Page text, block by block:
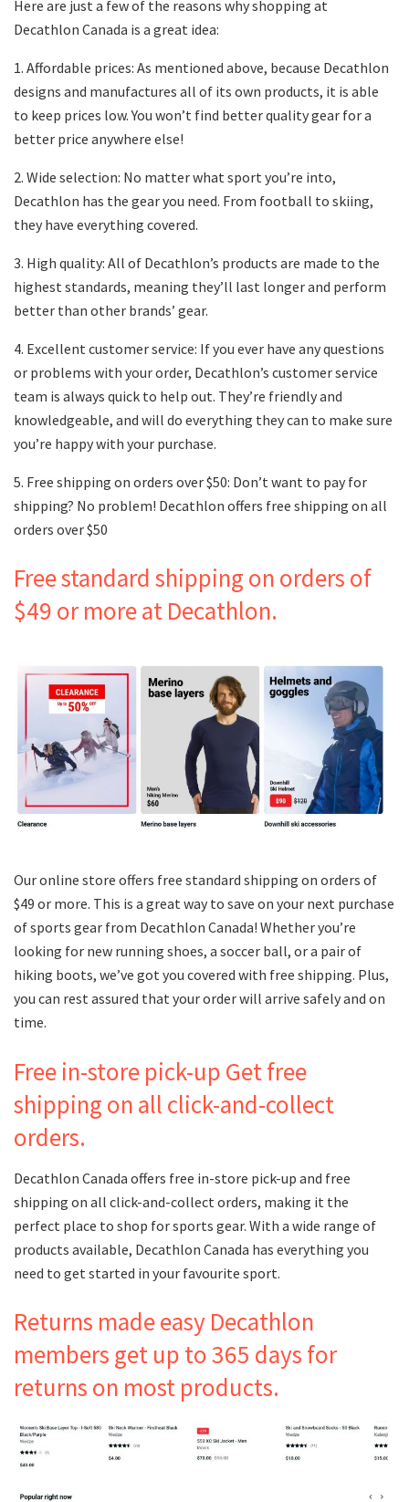
Here are just a few of the reasons why shopping at
Decathlon Canada is a great idea:
1. Affordable prices: As mentioned above, because Decathlon
designs and manufactures all of its own products, it is able
to keep prices low. You won’t find better quality gear for a
better price anywhere else!
2. Wide selection: No matter what sport you’re into,
Decathlon has the gear you need. From football to skiing,
they have everything covered.
3. High quality: All of Decathlon’s products are made to the
highest standards, meaning they’ll last longer and perform
better than other brands’ gear.
4. Excellent customer service: If you ever have any questions
or problems with your order, Decathlon’s customer service
team is always quick to help out. They’re friendly and
knowledgeable, and will do everything they can to make sure
you’re happy with your purchase.
5. Free shipping on orders over $50: Don’t want to pay for
shipping? No problem! Decathlon offers free shipping on all
orders over $50
Free standard shipping on orders of
$49 or more at Decathlon.
Our online store offers free standard shipping on orders of
$49 or more. This is a great way to save on your next purchase
of sports gear from Decathlon Canada! Whether you’re
looking for new running shoes, a soccer ball, or a pair of
hiking boots, we’ve got you covered with free shipping. Plus,
you can rest assured that your order will arrive safely and on
time.
Free in-store pick-up Get free
shipping on all click-and-collect
orders.
Decathlon Canada offers free in-store pick-up and free
shipping on all click-and-collect orders, making it the
perfect place to shop for sports gear. With a wide range of
products available, Decathlon Canada has everything you
need to get started in your favourite sport.
Returns made easy Decathlon
members get up to 365 days for
returns on most products.